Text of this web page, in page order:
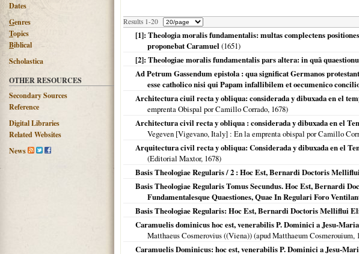
Dates
Genres
Topics
Biblical
Scholastica
OTHER RESOURCES
Secondary Sources
Reference
Digital Libraries
Related Websites
News
Results 1-20
[1]: Theologia moralis fundamentalis: multas complectens
proponebat Caramuel (1651)
[2]: Theologiae moralis fundamentalis pars altera: in quâ
Ad Petrum Gassendum epistola : qua significat Germanos
esse catholico nisi qui Papam infallibilem et oecumenico
Architectura ciuil recta y obliqua: considerada y dibuxada en el
emprenta Obispal por Camillo Corrado, 1678)
Architectura civil recta y obliqua : considerada y dibuxada en el
Vegeven [Vigevano, Italy] : En la emprenta obispal por Camillo
Arquitectura civil recta y obliqua: Considerada y dibuxada en el
(Editorial Maxtor, 1678)
Basis Theologiae Regularis / 2 : Hoc Est, Bernardi Doctoris
Basis Theologiae Regularis Tomus Secundus. Hoc Est, Bernardi
Fundamentalesque Quaestiones, Quae In Regulari Foro
Basis Theologiae Regularis: Hoc Est, Bernardi Doctoris Melliflui
Caramuelis dominicus hoc est, venerabilis P. Dominici a Jesu-
Matthaeus Cosmerovius ((Viena)) (apud Matthaeum Cosmerouium,
Caramuelis Dominicus: hoc est, venerabilis P. Dominici a Jesu-